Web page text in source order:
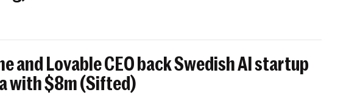
and Lovable CEO back Swedish AI startup
with $8m (Sifted)